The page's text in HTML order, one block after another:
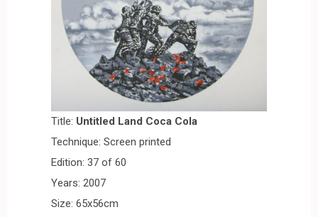
Title: Untitled Land Coca Cola
Technique: Screen printed
Edition: 37 of 60
Years: 2007
Size: 65x56cm